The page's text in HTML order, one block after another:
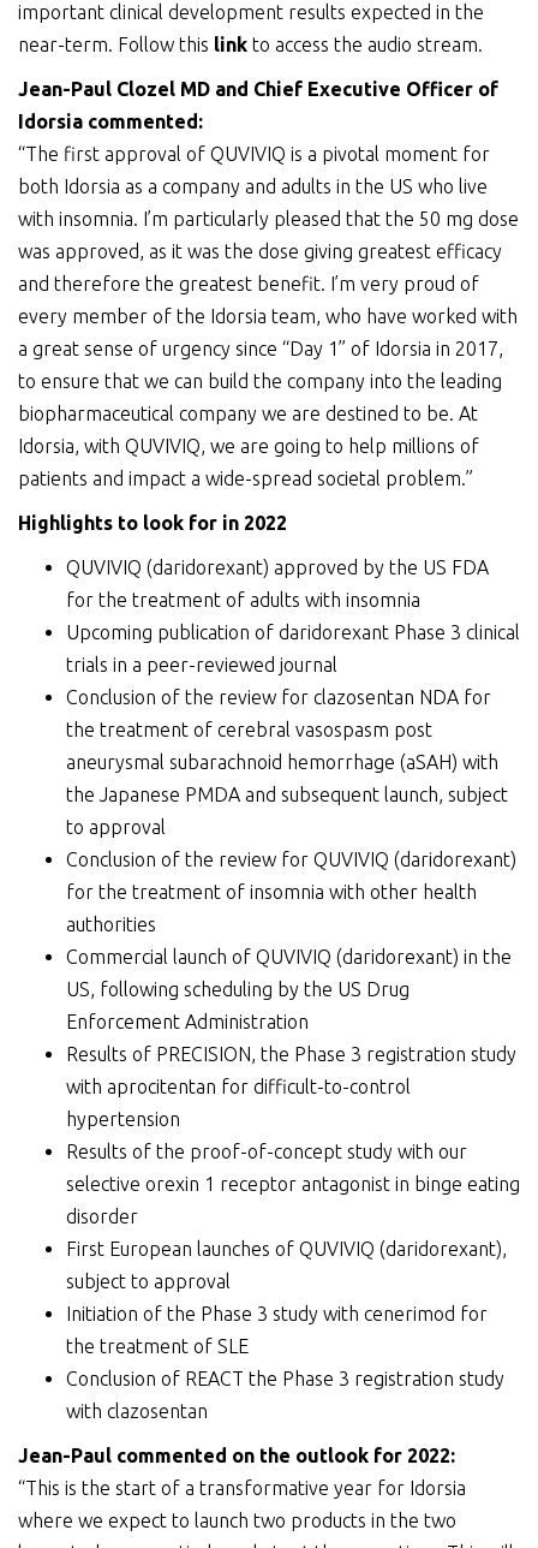
important clinical development results expected in the
near-term. Follow this link to access the audio stream.
Jean-Paul Clozel MD and Chief Executive Officer of
Idorsia commented:
“The first approval of QUVIVIQ is a pivotal moment for
both Idorsia as a company and adults in the US who live
with insomnia. I’m particularly pleased that the 50 mg dose
was approved, as it was the dose giving greatest efficacy
and therefore the greatest benefit. I’m very proud of
every member of the Idorsia team, who have worked with
a great sense of urgency since “Day 1” of Idorsia in 2017,
to ensure that we can build the company into the leading
biopharmaceutical company we are destined to be. At
Idorsia, with QUVIVIQ, we are going to help millions of
patients and impact a wide-spread societal problem.”
Highlights to look for in 2022
QUVIVIQ (daridorexant) approved by the US FDA
for the treatment of adults with insomnia
Upcoming publication of daridorexant Phase 3 clinical
trials in a peer-reviewed journal
Conclusion of the review for clazosentan NDA for
the treatment of cerebral vasospasm post
aneurysmal subarachnoid hemorrhage (aSAH) with
the Japanese PMDA and subsequent launch, subject
to approval
Conclusion of the review for QUVIVIQ (daridorexant)
for the treatment of insomnia with other health
authorities
Commercial launch of QUVIVIQ (daridorexant) in the
US, following scheduling by the US Drug
Enforcement Administration
Results of PRECISION, the Phase 3 registration study
with aprocitentan for difficult-to-control
hypertension
Results of the proof-of-concept study with our
selective orexin 1 receptor antagonist in binge eating
disorder
First European launches of QUVIVIQ (daridorexant),
subject to approval
Initiation of the Phase 3 study with cenerimod for
the treatment of SLE
Conclusion of REACT the Phase 3 registration study
with clazosentan
Jean-Paul commented on the outlook for 2022:
“This is the start of a transformative year for Idorsia
where we expect to launch two products in the two